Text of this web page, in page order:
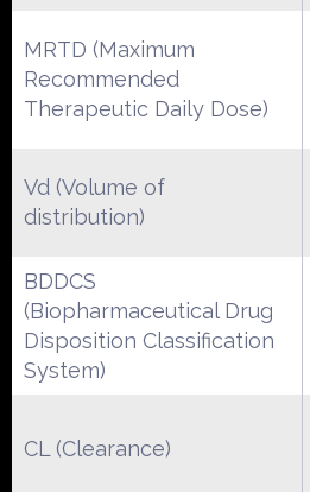
MRTD (Maximum
Recommended
Therapeutic Daily Dose)
Vd (Volume of
distribution)
BDDCS
(Biopharmaceutical Drug
Disposition Classification
System)
CL (Clearance)